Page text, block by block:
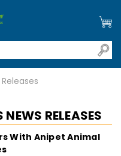
RELEASES
With Anipet Animal